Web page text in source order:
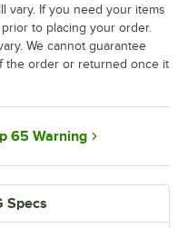
Specs
vary. If you need your items
to placing your order.
We cannot guarantee
the order or returned once it
65 Warning